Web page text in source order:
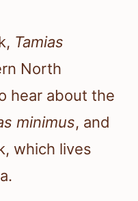
Tamias
North
hear about the
minimus, and
which lives